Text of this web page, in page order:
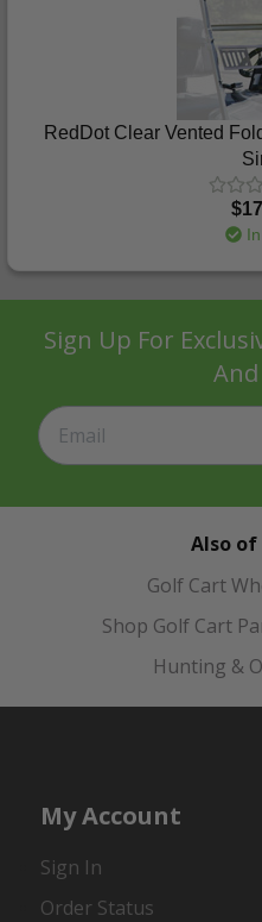
RedDot Clear Vented
In
Sign Up For
Also
Golf Cart
Shop Golf Cart
Hunting &
My Account
Sign In
Order Status